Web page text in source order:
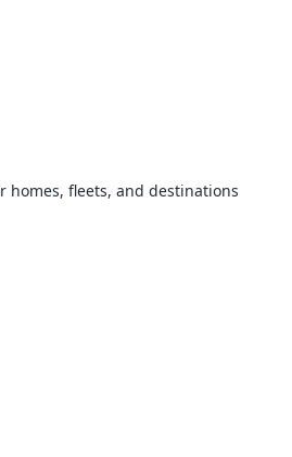
homes, fleets, and destinations